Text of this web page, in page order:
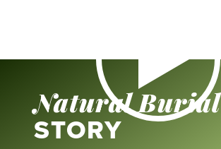
Natural Burial
STORY